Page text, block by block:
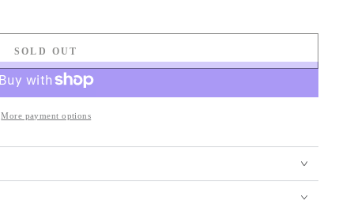
SOLD OUT
More payment options